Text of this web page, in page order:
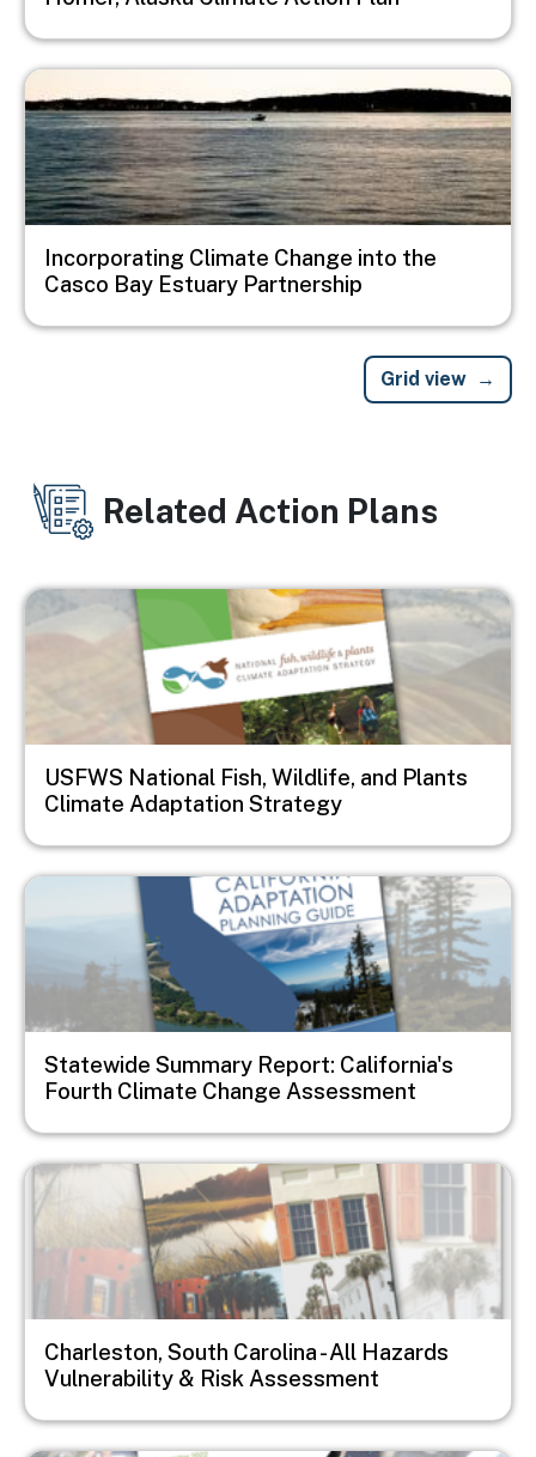
Image
Incorporating Climate Change into the
Casco Bay Estuary Partnership
Grid view
Related Action Plans
Image
USFWS National Fish, Wildlife, and Plants
Climate Adaptation Strategy
Image
Statewide Summary Report: California's
Fourth Climate Change Assessment
Image
Charleston, South Carolina - All Hazards
Vulnerability & Risk Assessment